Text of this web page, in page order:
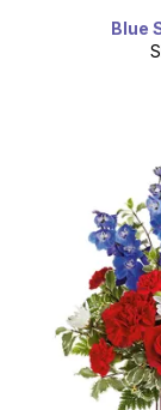
Blue